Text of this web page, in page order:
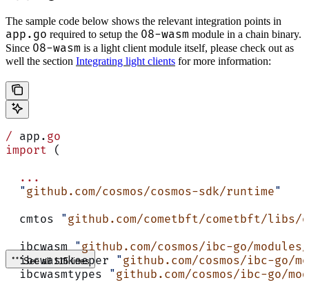
The sample code below shows the relevant integration points in
app.go required to setup the 08-wasm module in a chain binary.
Since 08-wasm is a light client module itself, please check out as
well the section Integrating light clients for more information:
/ app. go
import (
  ...
  "
github.com/cosmos/cosmos-sdk/runtime"
  cmtos
" github.com/cometbft/cometbft/libs/
  ibcwasm
"github.com/cosmos/ibc-go/
  ibcwasmkeeper
" github.com/cosmos/ibc-go/
  ibcwasmtypes
" github.com/cosmos/ibc-go/
See all 115 lines